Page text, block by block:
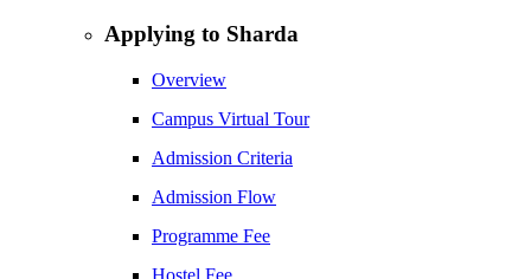
Applying to Sharda
Overview
Campus Virtual Tour
Admission Criteria
Admission Flow
Programme Fee
Hostel Fee